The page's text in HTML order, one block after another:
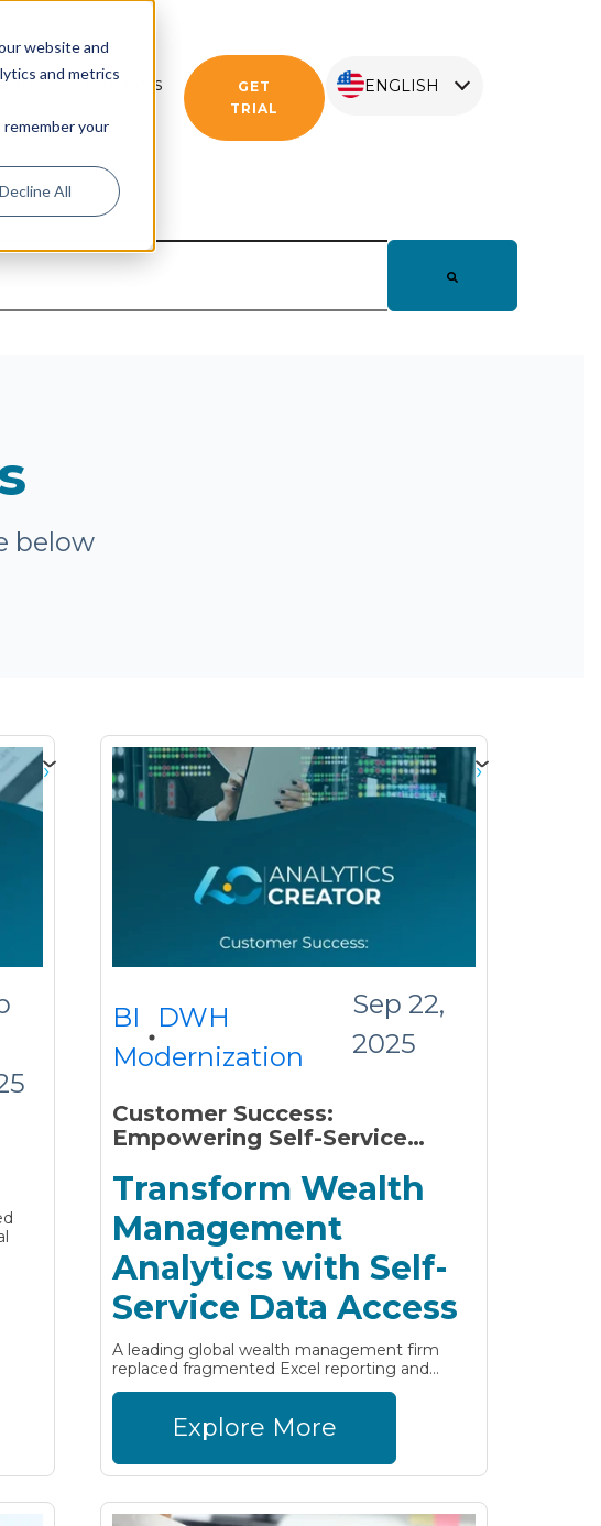
website and
and metrics
your
Decline All
Partners
GET
TRIAL
ENGLISH
below
BI
DWH
Modernization
Sep 22,
2025
Customer Success:
Empowering Self-Service
Management with
AnalyticsCreator
Transform Wealth
Management
Analytics with Self-
Service Data Access
A leading global wealth management firm
replaced fragmented Excel reporting and...
Explore More